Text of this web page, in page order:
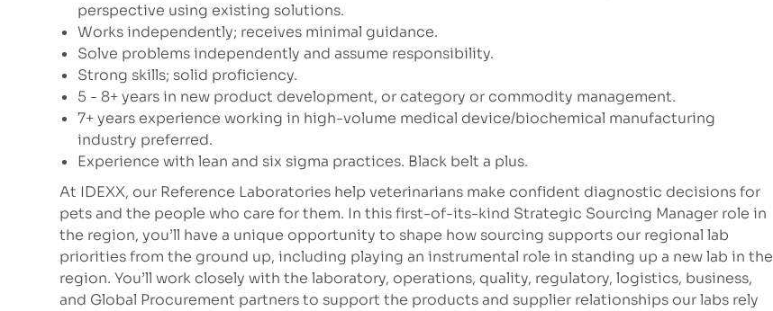
perspective using existing solutions.
Works independently; receives minimal guidance.
Solve problems independently and assume responsibility.
Strong skills; solid proficiency.
5 - 8+ years in new product development, or category or commodity management.
7+ years experience working in high-volume medical device/biochemical manufacturing
industry preferred.
Experience with lean and six sigma practices. Black belt a plus.
At IDEXX, our Reference Laboratories help veterinarians make confident diagnostic decisions for
pets and the people who care for them. In this first-of-its-kind Strategic Sourcing Manager role in
the region, you’ll have a unique opportunity to shape how sourcing supports our regional lab
priorities from the ground up, including playing an instrumental role in standing up a new lab in the
region. You’ll work closely with the laboratory, operations, quality, regulatory, logistics, business,
and Global Procurement partners to support the products and supplier relationships our labs rely